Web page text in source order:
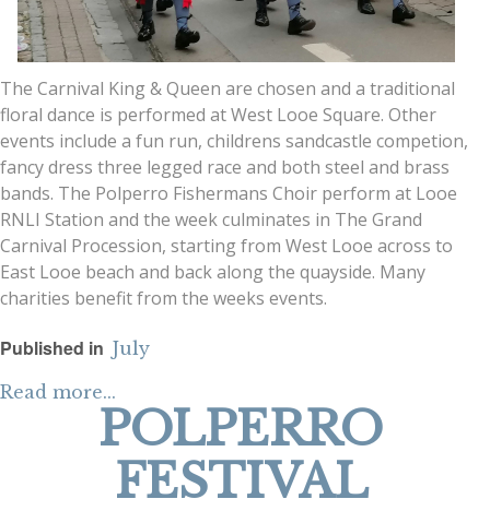
The Carnival King & Queen are chosen and a traditional
floral dance is performed at West Looe Square. Other
events include a fun run, childrens sandcastle competion,
fancy dress three legged race and both steel and brass
bands. The Polperro Fishermans Choir perform at Looe
RNLI Station and the week culminates in The Grand
Carnival Procession, starting from West Looe across to
East Looe beach and back along the quayside. Many
charities benefit from the weeks events.
Published in July
Read more...
POLPERRO
FESTIVAL